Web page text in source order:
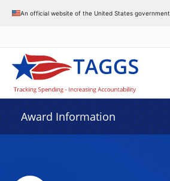
An official website of the United States government
Award Information